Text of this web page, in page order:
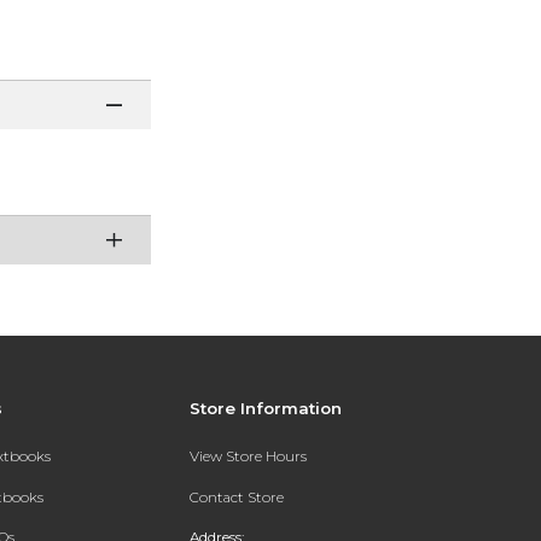
Store Information
View Store Hours
Contact Store